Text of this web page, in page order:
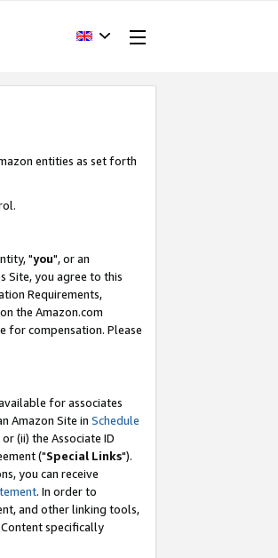
entities as set forth
"you", or an
Site, you agree to this
Requirements,
the Amazon.com
for compensation. Please
for associates
Amazon Site in Schedule
or (ii) the Associate ID
("Special Links").
you can receive
. In order to
and other linking tools,
specifically